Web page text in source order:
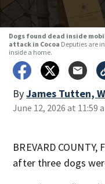
Dogs found dead inside
attack in Cocoa Deputies are
inside a home.
ByJames Tutten,
June 12, 2026 at 11:59
BREVARD
after three dogs